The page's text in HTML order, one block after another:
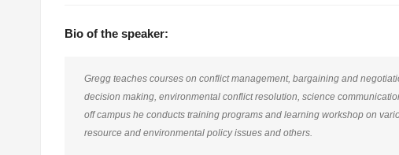
Bio of the speaker:
Gregg teaches courses on conflict management, bargaining and
decision making, environmental conflict resolution, science
off campus he conducts training programs and learning workshop on
resource and environmental policy issues and others.